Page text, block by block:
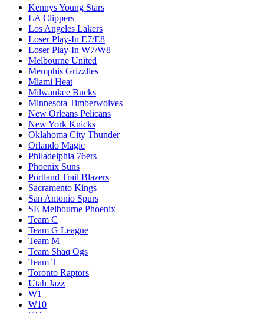
Kennys Young Stars
LA Clippers
Los Angeles Lakers
Loser Play-In E7/E8
Loser Play-In W7/W8
Melbourne United
Memphis Grizzlies
Miami Heat
Milwaukee Bucks
Minnesota Timberwolves
New Orleans Pelicans
New York Knicks
Oklahoma City Thunder
Orlando Magic
Philadelphia 76ers
Phoenix Suns
Portland Trail Blazers
Sacramento Kings
San Antonio Spurs
SE Melbourne Phoenix
Team C
Team G League
Team M
Team Shaq Ogs
Team T
Toronto Raptors
Utah Jazz
W1
W10